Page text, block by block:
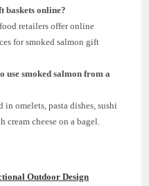
baskets online?
retailers offer online
for smoked salmon gift
use smoked salmon from a
in omelets, pasta dishes, sushi
cheese on a bagel.
Outdoor Design